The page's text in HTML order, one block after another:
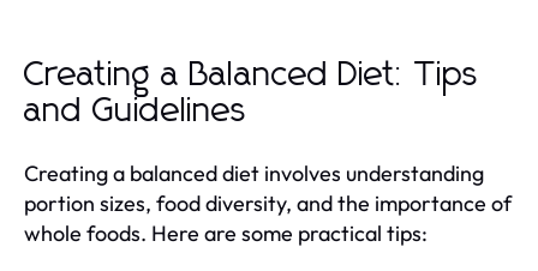
Creating a Balanced Diet: Tips
and Guidelines
Creating a balanced diet involves understanding
portion sizes, food diversity, and the importance of
whole foods. Here are some practical tips: